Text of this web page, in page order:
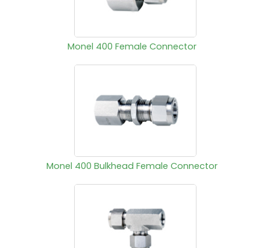
Monel 400 Female Connector
Monel 400 Bulkhead Female Connector